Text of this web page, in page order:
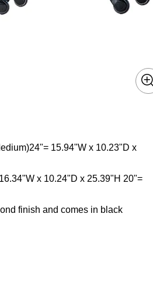
15.94"W x 10.23"D x
x 10.24"D x 25.39"H 20"=
finish and comes in black